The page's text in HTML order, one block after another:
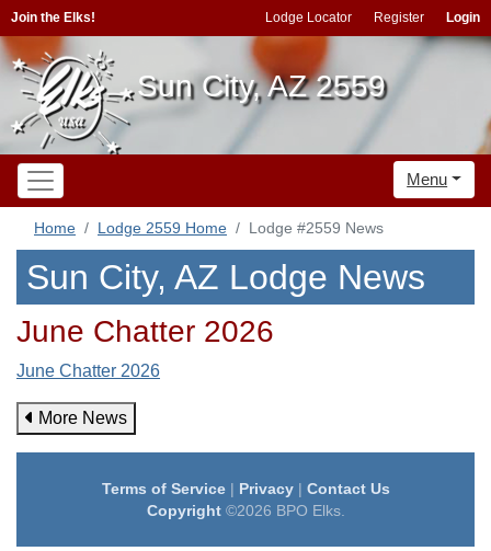
Join the Elks! Lodge Locator Register Login
Sun City, AZ 2559
Menu
Home Lodge 2559 Home Lodge #2559 News
Sun City, AZ Lodge News
June Chatter 2026
June Chatter 2026
More News
Terms of Service| Privacy| Contact Us
Copyright©2026 BPO Elks.